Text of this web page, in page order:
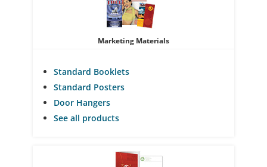
Marketing Materials
Standard Booklets
Standard Posters
Door Hangers
See all products